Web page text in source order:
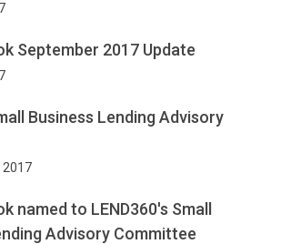
September 2017 Update
Business Lending Advisory
2017
named to LEND360's Small
Advisory Committee